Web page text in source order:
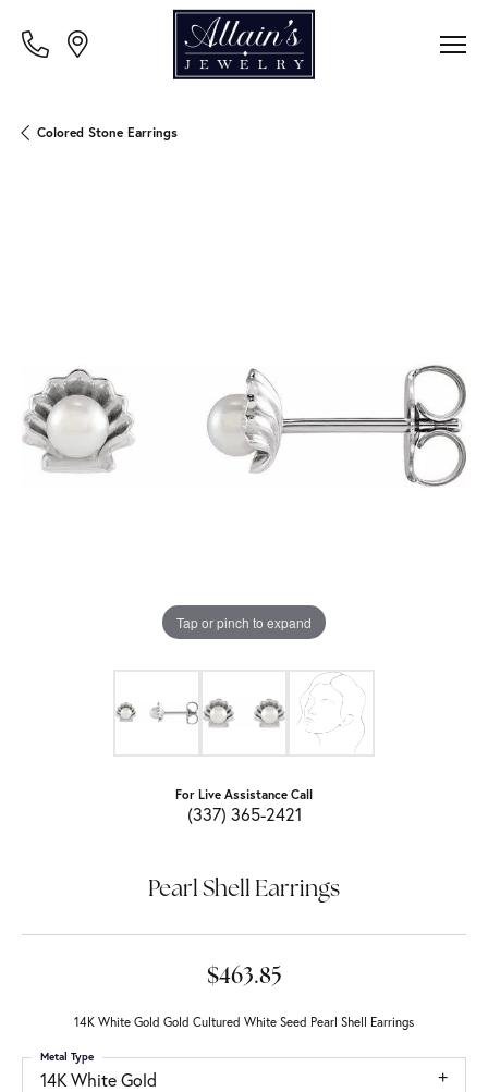
Colored Stone Earrings
Tap or pinch to expand
For Live Assistance Call
(337) 365-2421
Pearl Shell Earrings
$463.85
14K White Gold Gold Cultured White Seed Pearl Shell Earrings
14K White Gold
Metal Type